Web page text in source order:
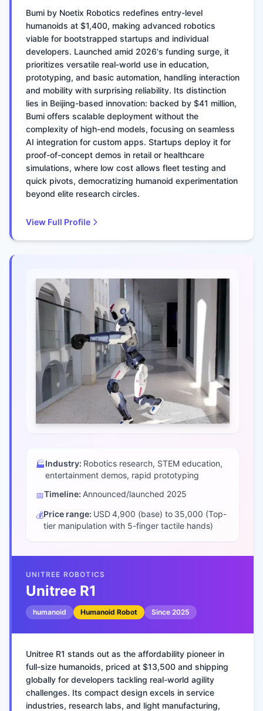
Bumi by Noetix Robotics redefines entry-level
humanoids at $1,400, making advanced robotics
viable for bootstrapped startups and individual
developers. Launched amid 2026's funding surge, it
prioritizes versatile real-world use in education,
prototyping, and basic automation, handling interaction
and mobility with surprising reliability. Its distinction
lies in Beijing-based innovation: backed by $41 million,
Bumi offers scalable deployment without the
complexity of high-end models, focusing on seamless
AI integration for custom apps. Startups deploy it for
proof-of-concept demos in retail or healthcare
simulations, where low cost allows fleet testing and
quick pivots, democratizing humanoid experimentation
beyond elite research circles.
View Full Profile
🏭Industry: Robotics research, STEM education,
entertainment demos, rapid prototyping
📅Timeline: Announced/launched 2025
💰Price range: USD 4,900 (base) to 35,000 (Top-
tier manipulation with 5-finger tactile hands)
UNITREE ROBOTICS
Unitree R1
humanoid Humanoid Robot Since 2025
Unitree R1 stands out as the affordability pioneer in
full-size humanoids, priced at $13,500 and shipping
globally for developers tackling real-world agility
challenges. Its compact design excels in service
industries, research labs, and light manufacturing,